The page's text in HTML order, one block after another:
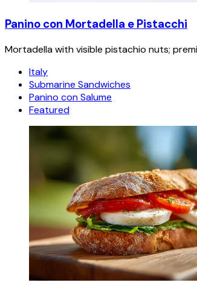
Panino con Mortadella e Pistacchi
Mortadella with visible pistachio nuts;
Italy
Submarine Sandwiches
Panino con Salume
Featured